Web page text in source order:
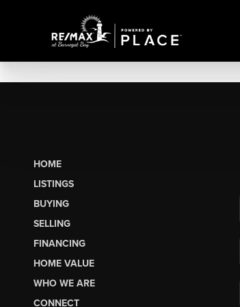
HOME
LISTINGS
BUYING
SELLING
FINANCING
HOME VALUE
WHO WE ARE
CONNECT